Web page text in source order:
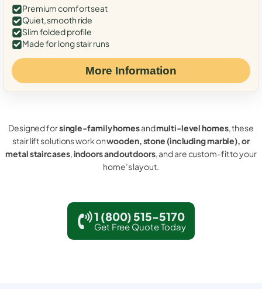
Premium comfort seat
Quiet, smooth ride
Slim folded profile
Made for long stair runs
More Information
Designed forsingle-family homesandmulti-level homes, these
stair lift solutions work onwooden, stone (including marble), or
metal staircases,indoors and outdoors, and are custom-fit to your
home’s layout.
1 (800) 515-5170
Get Free Quote Today